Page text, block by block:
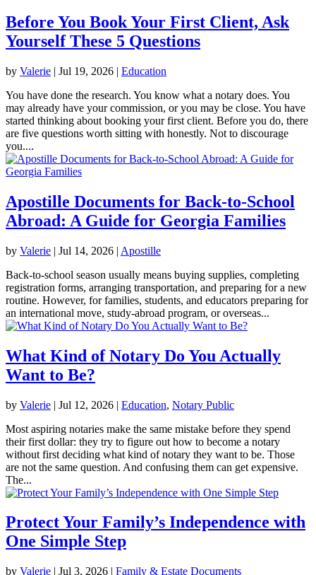
Before You Book Your First Client, Ask
Yourself These 5 Questions
by Valerie | Jul 19, 2026 | Education
You have done the research. You know what a notary does. You
may already have your commission, or you may be close. You have
started thinking about booking your first client. Before you do, there
are five questions worth sitting with honestly. Not to discourage
you....
Apostille Documents for Back-to-School
Abroad: A Guide for Georgia Families
by Valerie | Jul 14, 2026 | Apostille
Back-to-school season usually means buying supplies, completing
registration forms, arranging transportation, and preparing for a new
routine. However, for families, students, and educators preparing for
an international move, study-abroad program, or overseas...
What Kind of Notary Do You Actually
Want to Be?
by Valerie | Jul 12, 2026 | Education, Notary Public
Most aspiring notaries make the same mistake before they spend
their first dollar: they try to figure out how to become a notary
without first deciding what kind of notary they want to be. Those
are not the same question. And confusing them can get expensive.
The...
Protect Your Family’s Independence with
One Simple Step
by Valerie | Jul 3, 2026 | Family & Estate Documents